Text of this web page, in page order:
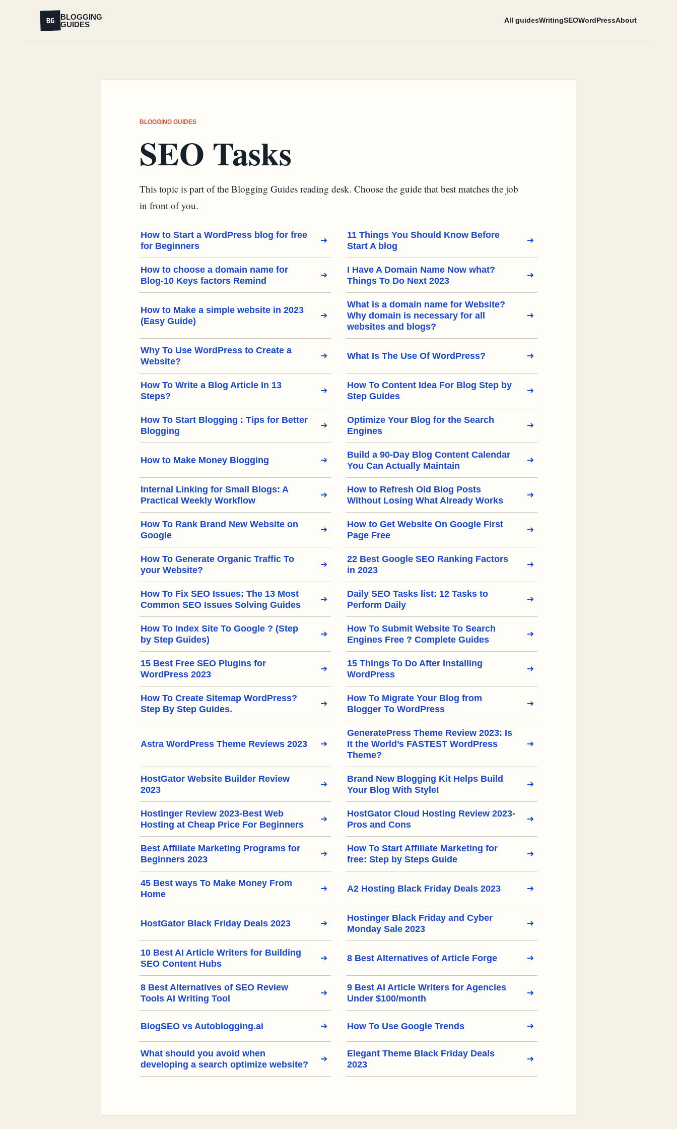
BG
BLOGGING
GUIDES
All guidesWritingSEOWordPressAbout
BLOGGING GUIDES
SEO Tasks
This topic is part of the Blogging Guides reading desk. Choose the guide that best matches the job
in front of you.
How to Start a WordPress blog for free
for Beginners
11 Things You Should Know Before
Start A blog
How to choose a domain name for
Blog-10 Keys factors Remind
I Have A Domain Name Now what?
Things To Do Next 2023
How to Make a simple website in 2023
(Easy Guide)
What is a domain name for Website?
Why domain is necessary for all
websites and blogs?
Why To Use WordPress to Create a
Website?
What Is The Use Of WordPress?
How To Write a Blog Article In 13
Steps?
How To Content Idea For Blog Step by
Step Guides
How To Start Blogging : Tips for Better
Blogging
Optimize Your Blog for the Search
Engines
How to Make Money Blogging
Build a 90-Day Blog Content Calendar
You Can Actually Maintain
Internal Linking for Small Blogs: A
Practical Weekly Workflow
How to Refresh Old Blog Posts
Without Losing What Already Works
How To Rank Brand New Website on
Google
How to Get Website On Google First
Page Free
How To Generate Organic Traffic To
your Website?
22 Best Google SEO Ranking Factors
in 2023
How To Fix SEO Issues: The 13 Most
Common SEO Issues Solving Guides
Daily SEO Tasks list: 12 Tasks to
Perform Daily
How To Index Site To Google ? (Step
by Step Guides)
How To Submit Website To Search
Engines Free ? Complete Guides
15 Best Free SEO Plugins for
WordPress 2023
15 Things To Do After Installing
WordPress
How To Create Sitemap WordPress?
Step By Step Guides.
How To Migrate Your Blog from
Blogger To WordPress
Astra WordPress Theme Reviews 2023
GeneratePress Theme Review 2023: Is
It the World’s FASTEST WordPress
Theme?
HostGator Website Builder Review
2023
Brand New Blogging Kit Helps Build
Your Blog With Style!
Hostinger Review 2023-Best Web
Hosting at Cheap Price For Beginners
HostGator Cloud Hosting Review 2023-
Pros and Cons
Best Affiliate Marketing Programs for
Beginners 2023
How To Start Affiliate Marketing for
free: Step by Steps Guide
45 Best ways To Make Money From
Home
A2 Hosting Black Friday Deals 2023
HostGator Black Friday Deals 2023
Hostinger Black Friday and Cyber
Monday Sale 2023
10 Best AI Article Writers for Building
SEO Content Hubs
8 Best Alternatives of Article Forge
8 Best Alternatives of SEO Review
Tools AI Writing Tool
9 Best AI Article Writers for Agencies
Under $100/month
BlogSEO vs Autoblogging.ai How To Use Google Trends
What should you avoid when
developing a search optimize website?
Elegant Theme Black Friday Deals
2023